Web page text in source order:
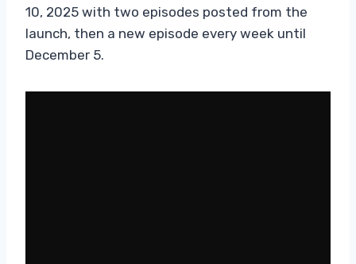
10, 2025 with two episodes posted from the
launch, then a new episode every week until
December 5.